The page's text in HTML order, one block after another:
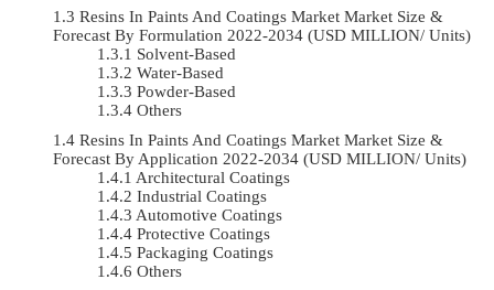
Resins In Paints And Coatings Market Market Size &
Forecast By Formulation 2022-2034 (USD MILLION/ Units)
Solvent-Based
Water-Based
Powder-Based
Others
Resins In Paints And Coatings Market Market Size &
Forecast By Application 2022-2034 (USD MILLION/ Units)
Architectural Coatings
Industrial Coatings
Automotive Coatings
Protective Coatings
Packaging Coatings
Others